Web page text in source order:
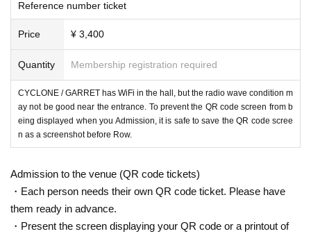
Reference number ticket
Price ¥ 3,400
Quantity Membership registration required
CYCLONE / GARRET has WiFi in the hall, but the radio wave condition m
ay not be good near the entrance. To prevent the QR code screen from b
eing displayed when you Admission, it is safe to save the QR code scree
n as a screenshot before Row.
Admission to the venue (QR code tickets)
・Each person needs their own QR code ticket. Please have
them ready in advance.
・Present the screen displaying your QR code or a printout of